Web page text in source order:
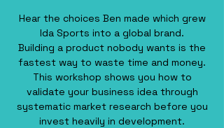
Hear the choices Ben made which grew
Ida Sports into a global brand.
Building a product nobody wants is the
fastest way to waste time and money.
This workshop shows you how to
validate your business idea through
systematic market research before you
invest heavily in development.